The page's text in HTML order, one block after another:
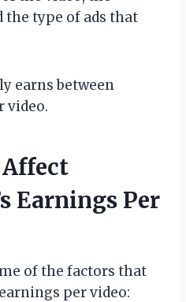
the type of ads that
earns between
video.
Earnings Per
of the factors that
per video: